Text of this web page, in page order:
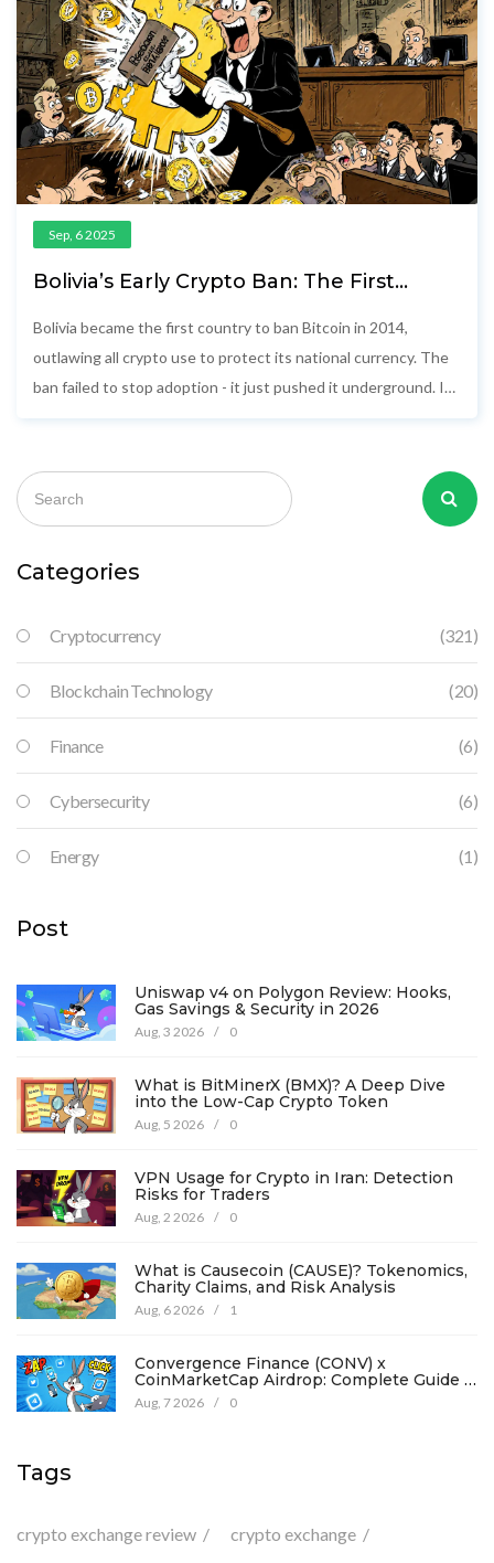
Sep, 6 2025
Bolivia’s Early Crypto Ban: The First
Bolivia became the first country to ban Bitcoin in 2014,
outlawing all crypto use to protect its national currency. The
ban failed to stop adoption - it just pushed it underground. In
Categories
Cryptocurrency (321)
Blockchain Technology (20)
Finance (6)
Cybersecurity (6)
Energy (1)
Post
Uniswap v4 on Polygon Review: Hooks,
Gas Savings & Security in 2026
Aug, 3 2026 / 0
What is BitMinerX (BMX)? A Deep Dive
into the Low-Cap Crypto Token
Aug, 5 2026 / 0
VPN Usage for Crypto in Iran: Detection
Risks for Traders
Aug, 2 2026 / 0
What is Causecoin (CAUSE)? Tokenomics,
Charity Claims, and Risk Analysis
Aug, 6 2026 / 1
Convergence Finance (CONV) x
CoinMarketCap Airdrop: Complete Guide &
Details
Aug, 7 2026 / 0
Tags
crypto exchange review crypto exchange